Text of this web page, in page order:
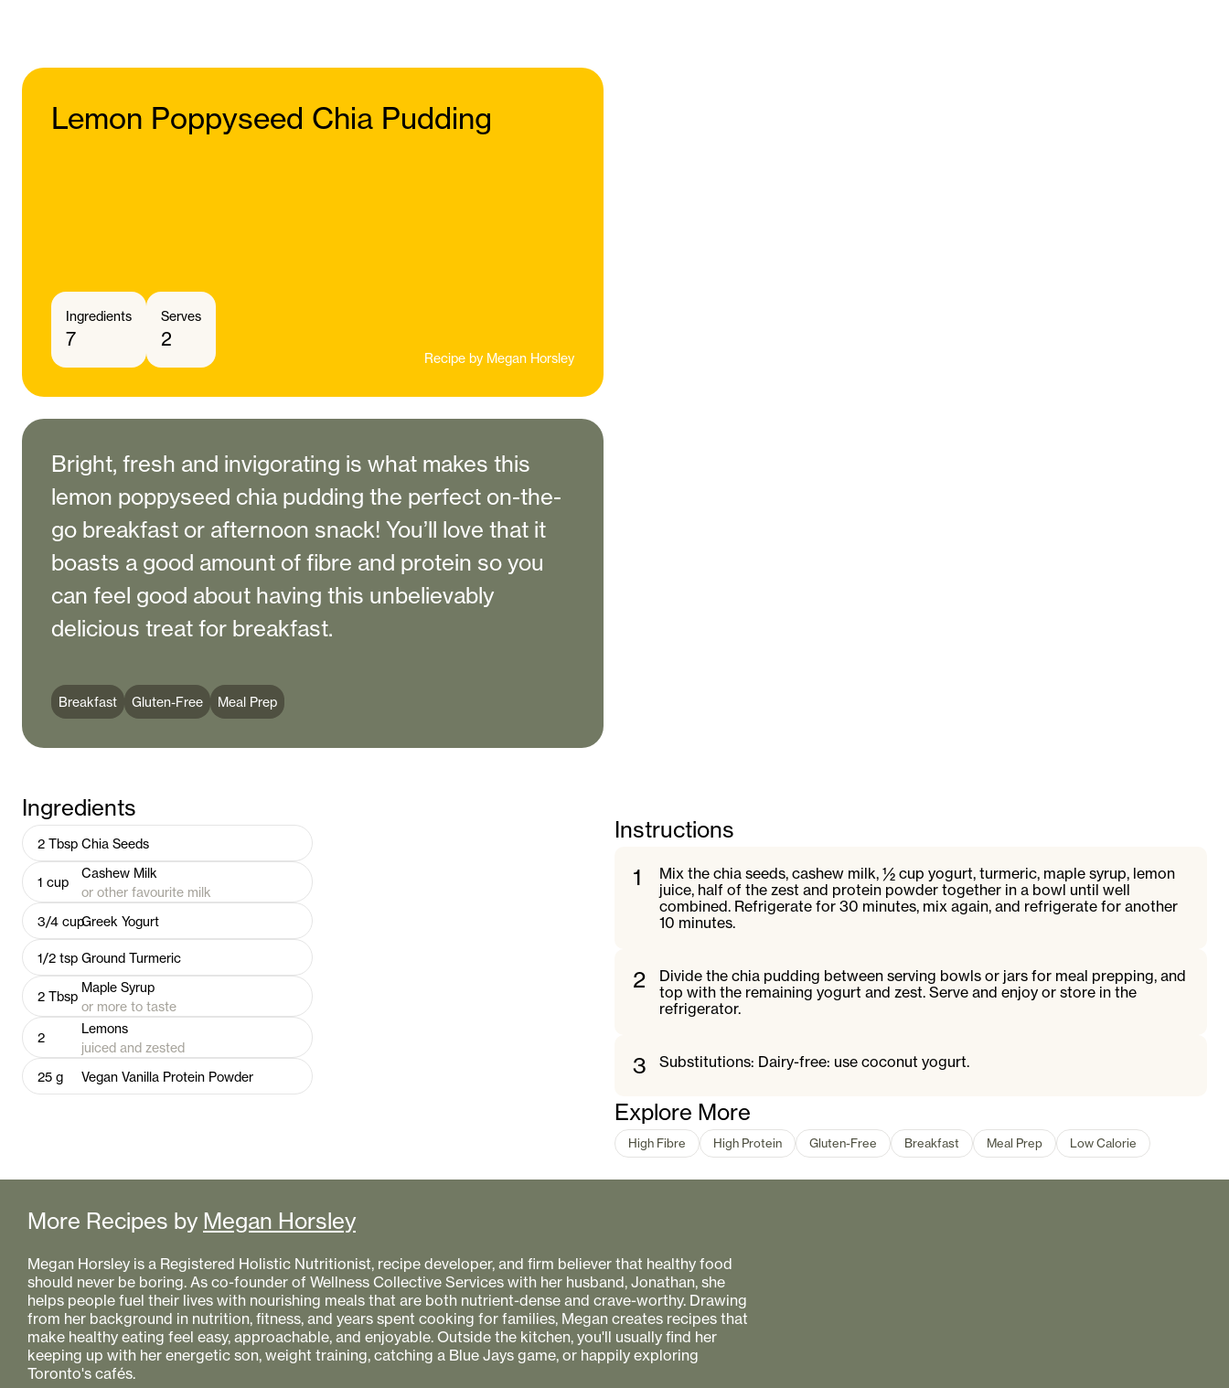
Lemon Poppyseed Chia Pudding
Ingredients
7
Serves
2
Recipe by Megan Horsley
Bright, fresh and invigorating is what makes this
lemon poppyseed chia pudding the perfect on-the-
go breakfast or afternoon snack! You’ll love that it
boasts a good amount of fibre and protein so you
can feel good about having this unbelievably
delicious treat for breakfast.
Breakfast Gluten-Free Meal Prep
Ingredients
2 Tbsp Chia Seeds
1 cup
Cashew Milk
or other favourite milk
3/4 cupGreek Yogurt
1/2 tsp Ground Turmeric
2 Tbsp
Maple Syrup
or more to taste
2
Lemons
juiced and zested
25 g Vegan Vanilla Protein Powder
Instructions
1
Mix the chia seeds, cashew milk, ½ cup yogurt, turmeric, maple syrup, lemon
juice, half of the zest and protein powder together in a bowl until well
combined. Refrigerate for 30 minutes, mix again, and refrigerate for another
10 minutes.
2
Divide the chia pudding between serving bowls or jars for meal prepping, and
top with the remaining yogurt and zest. Serve and enjoy or store in the
refrigerator.
3 Substitutions: Dairy-free: use coconut yogurt.
Explore More
High Fibre High Protein Gluten-Free Breakfast Meal Prep Low Calorie
More Recipes by Megan Horsley
Megan Horsley is a Registered Holistic Nutritionist, recipe developer, and firm believer that healthy food
should never be boring. As co-founder of Wellness Collective Services with her husband, Jonathan, she
helps people fuel their lives with nourishing meals that are both nutrient-dense and crave-worthy. Drawing
from her background in nutrition, fitness, and years spent cooking for families, Megan creates recipes that
make healthy eating feel easy, approachable, and enjoyable. Outside the kitchen, you'll usually find her
keeping up with her energetic son, weight training, catching a Blue Jays game, or happily exploring
Toronto's cafés.